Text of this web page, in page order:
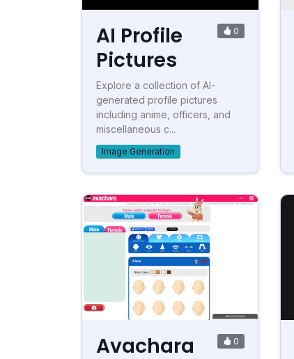
AI Profile
Pictures
0
Explore a collection of AI-
generated profile pictures
including anime, officers, and
miscellaneous c...
Image Generation
Avachara 0